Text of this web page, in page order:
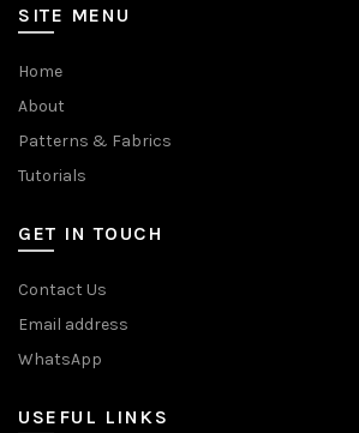
SITE MENU
Home
About
Patterns & Fabrics
Tutorials
GET IN TOUCH
Contact Us
Email address
WhatsApp
USEFUL LINKS